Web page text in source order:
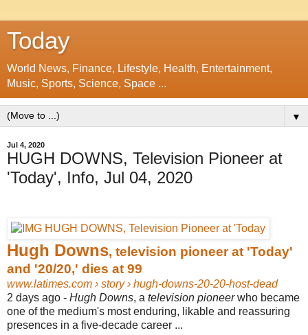
Today
World News, Finance, Lifestyle, Health, Entertainment,
Music, Sports, Science, Space ...
▼
Jul 4, 2020
HUGH DOWNS, Television Pioneer at
'Today', Info, Jul 04, 2020
Hugh Downs, television pioneer at 'Today'
and '20/20,' dies at 99
www.latimes.com › story › hugh-downs-20-20-host-dead
2 days ago - Hugh Downs, a television pioneerwho became
one of the medium's most enduring, likable and reassuring
presences in a five-decade career ...